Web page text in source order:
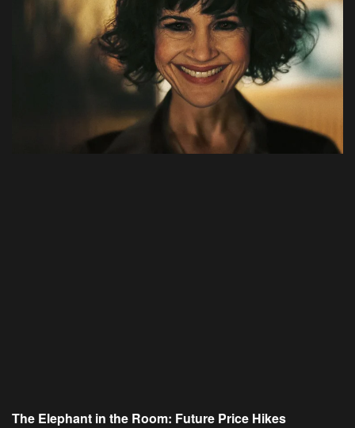
The Elephant in the Room: Future Price Hikes